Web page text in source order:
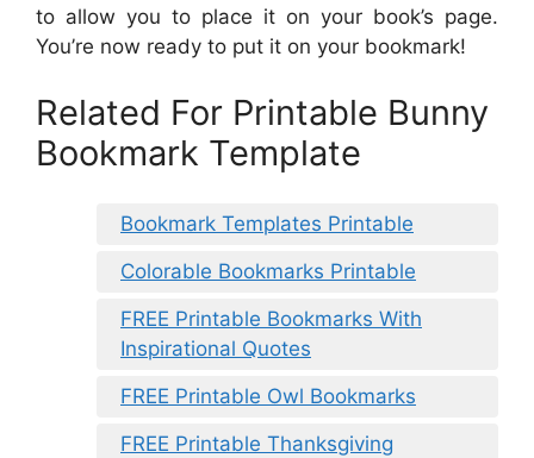
to allow you to place it on your book’s page.
You’re now ready to put it on your bookmark!
Related For Printable Bunny
Bookmark Template
Bookmark Templates Printable
Colorable Bookmarks Printable
FREE Printable Bookmarks With
Inspirational Quotes
FREE Printable Owl Bookmarks
FREE Printable Thanksgiving